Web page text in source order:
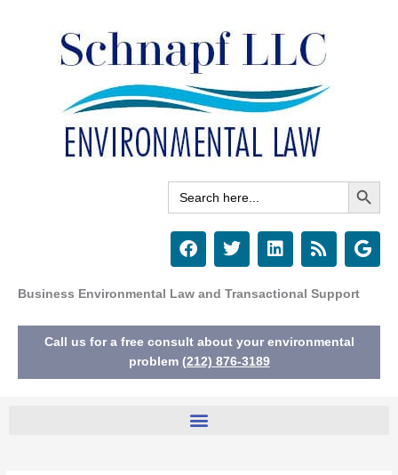
Search
for:
Search Button
F
a
e
o
o
k
T
w
t
e
r
L
i
k
d
i
R
s
G
o
e
Business Environmental Law and Transactional Support
Call us for a free consult about your environmental
problem (212) 876-3189